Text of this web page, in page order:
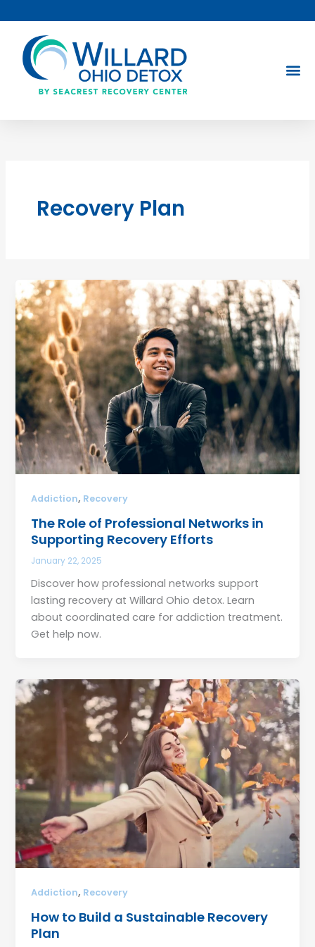
to
content
Recovery Plan
Addiction, Recovery
The Role of Professional Networks in
Supporting Recovery Efforts
January 22, 2025
Discover how professional networks support
lasting recovery at Willard Ohio detox. Learn
about coordinated care for addiction treatment.
Get help now.
Addiction, Recovery
How to Build a Sustainable Recovery
Plan